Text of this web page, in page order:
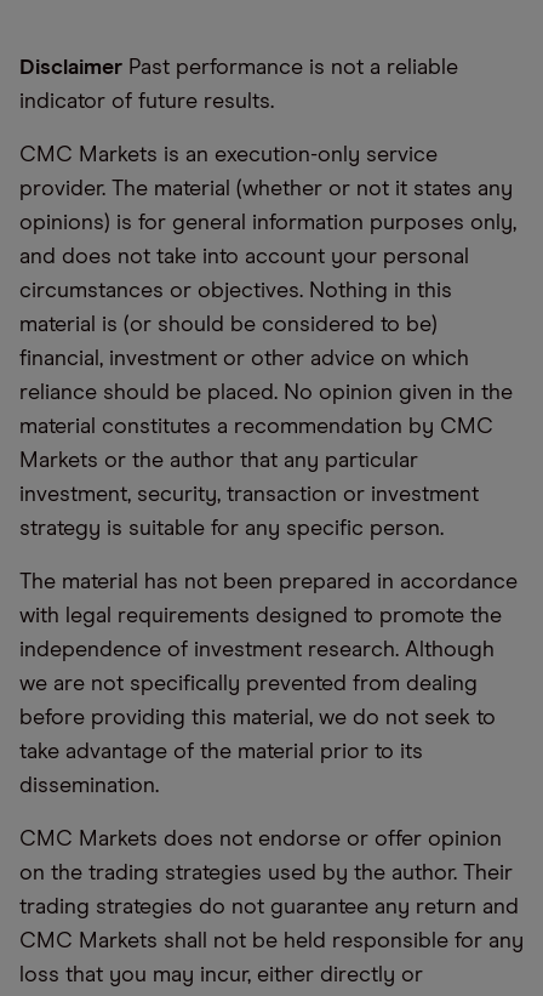
Disclaimer Past performance is not a reliable
indicator of future results.
CMC Markets is an execution-only service
provider. The material (whether or not it states any
opinions) is for general information purposes only,
and does not take into account your personal
circumstances or objectives. Nothing in this
material is (or should be considered to be)
financial, investment or other advice on which
reliance should be placed. No opinion given in the
material constitutes a recommendation by CMC
Markets or the author that any particular
investment, security, transaction or investment
strategy is suitable for any specific person.
The material has not been prepared in accordance
with legal requirements designed to promote the
independence of investment research. Although
we are not specifically prevented from dealing
before providing this material, we do not seek to
take advantage of the material prior to its
dissemination.
CMC Markets does not endorse or offer opinion
on the trading strategies used by the author. Their
trading strategies do not guarantee any return and
CMC Markets shall not be held responsible for any
loss that you may incur, either directly or